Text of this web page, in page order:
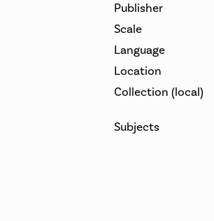
Publisher
Scale
Language
Location
Collection (local)
Subjects